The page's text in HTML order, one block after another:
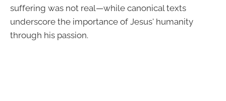
suffering was not real—while canonical texts
underscore the importance of Jesus' humanity
through his passion.